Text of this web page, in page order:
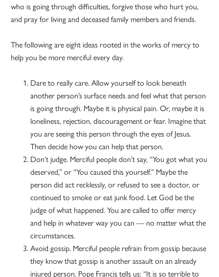
who is going through difficulties, forgive those who hurt you,
and pray for living and deceased family members and friends.
The following are eight ideas rooted in the works of mercy to
help you be more merciful every day.
Dare to really care. Allow yourself to look beneath
another person’s surface needs and feel what that person
is going through. Maybe it is physical pain. Or, maybe it is
loneliness, rejection, discouragement or fear. Imagine that
you are seeing this person through the eyes of Jesus.
Then decide how you can help that person.
Don’t judge. Merciful people don’t say, “You got what you
deserved,” or “You caused this yourself.” Maybe the
person did act recklessly, or refused to see a doctor, or
continued to smoke or eat junk food. Let God be the
judge of what happened. You are called to offer mercy
and help in whatever way you can — no matter what the
circumstances.
Avoid gossip. Merciful people refrain from gossip because
they know that gossip is another assault on an already
injured person. Pope Francis tells us: “It is so terrible to